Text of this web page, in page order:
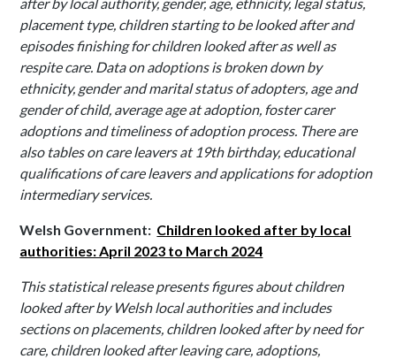
placement type, children starting to be looked after and
episodes finishing for children looked after as well as
respite care. Data on adoptions is broken down by
ethnicity, gender and marital status of adopters, age and
gender of child, average age at adoption, foster carer
adoptions and timeliness of adoption process. There are
also tables on care leavers at 19th birthday, educational
qualifications of care leavers and applications for adoption
intermediary services.
Welsh Government: Children looked after by local
authorities: April 2023 to March 2024
This statistical release presents figures about children
looked after by Welsh local authorities and includes
sections on placements, children looked after by need for
care, children looked after leaving care, adoptions,